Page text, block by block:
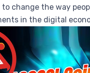
to change the way
in the digital